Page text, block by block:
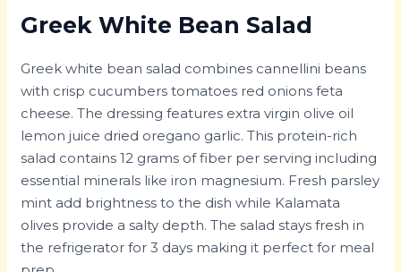
Greek White Bean Salad
Greek white bean salad combines cannellini beans
with crisp cucumbers tomatoes red onions feta
cheese. The dressing features extra virgin olive oil
lemon juice dried oregano garlic. This protein-rich
salad contains 12 grams of fiber per serving including
essential minerals like iron magnesium. Fresh parsley
mint add brightness to the dish while Kalamata
olives provide a salty depth. The salad stays fresh in
the refrigerator for 3 days making it perfect for meal